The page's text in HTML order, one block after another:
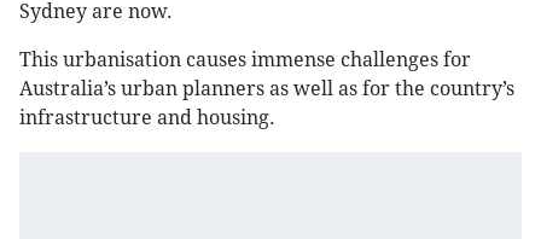
Sydney are now.
This urbanisation causes immense challenges for
Australia’s urban planners as well as for the country’s
infrastructure and housing.